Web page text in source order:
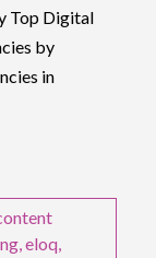
Top Digital
by
in
,eloq,